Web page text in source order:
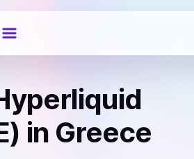
in Greece